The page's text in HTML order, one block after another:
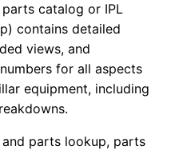
catalog or IPL
contains detailed
views, and
for all aspects
equipment, including
and parts lookup, parts